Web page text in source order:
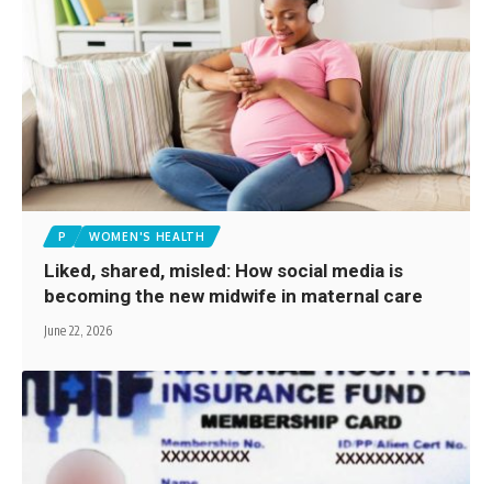
P WOMEN'S HEALTH
Liked, shared, misled: How social media is
becoming the new midwife in maternal care
June 22, 2026